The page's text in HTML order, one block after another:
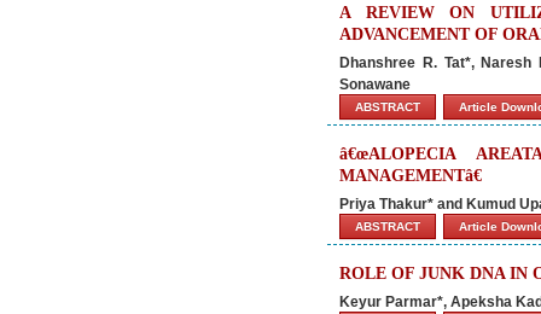
A REVIEW ON
ADVANCEMENT OF
Dhanshree R. Tat*,
Sonawane
ABSTRACT Article
â€œALOPECIA
MANAGEMENTâ€
Priya Thakur* and Kumud
ABSTRACT Article
ROLE OF JUNK DNA IN
Keyur Parmar*, Apeksha